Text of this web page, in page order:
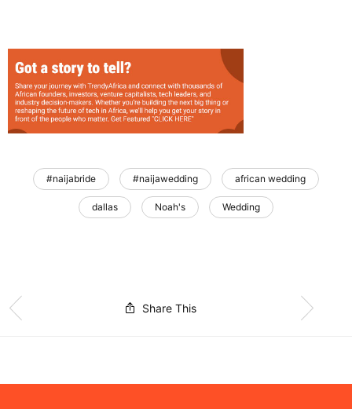
#naijabride #naijawedding african wedding
dallas Noah's Wedding
Share This